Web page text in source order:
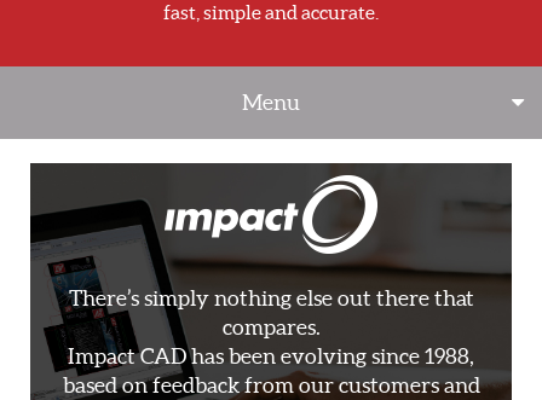
fast, simple and accurate.
Menu
There’s simply nothing else out there that
compares.
Impact CAD has been evolving since 1988,
based on feedback from our customers and